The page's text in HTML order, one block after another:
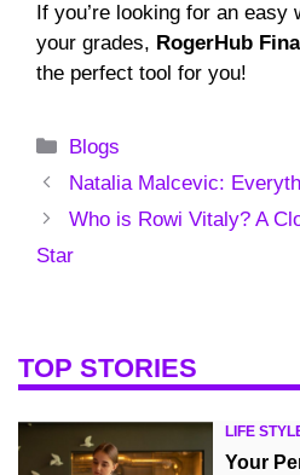
If you’re looking for an easy
your grades, RogerHub
the perfect tool for you!
Categories
Blogs
Natalia Malcevic:
Who is Rowi Vitaly? A
Star
TOP STORIES
LIFE
Your